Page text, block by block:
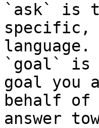
`ask` is
specific,
language.
`goal` is
goal you
behalf
answer